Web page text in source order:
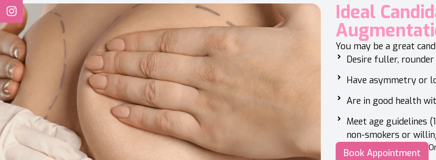
Ideal
You may be a great
Desire fuller,
Have asymmetry or
Are in good health
Meet age guidelines
non-smokers or
Book Appointment